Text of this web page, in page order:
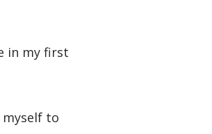
in my first
to